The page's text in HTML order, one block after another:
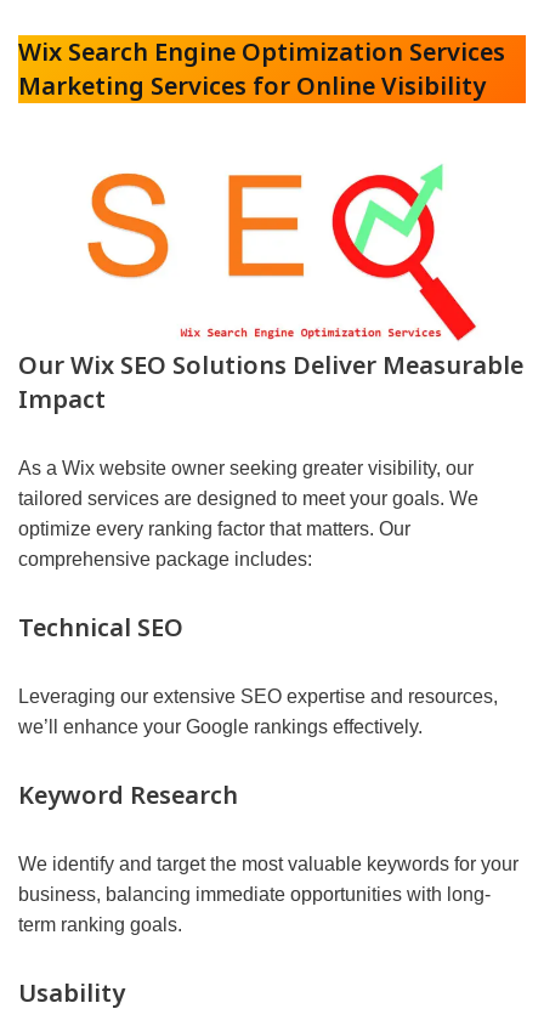
Wix Search Engine Optimization Services
Marketing Services for Online Visibility
Our Wix SEO Solutions Deliver Measurable
Impact
As a Wix website owner seeking greater visibility, our
tailored services are designed to meet your goals. We
optimize every ranking factor that matters. Our
comprehensive package includes:
Technical SEO
Leveraging our extensive SEO expertise and resources,
we’ll enhance your Google rankings effectively.
Keyword Research
We identify and target the most valuable keywords for your
business, balancing immediate opportunities with long-
term ranking goals.
Usability